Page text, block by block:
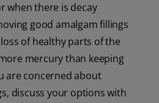
when there is decay
good amalgam fillings
of healthy parts of the
mercury than keeping
are concerned about
discuss your options with